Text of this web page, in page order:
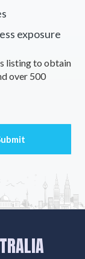
exposure
listing to obtain
over 500